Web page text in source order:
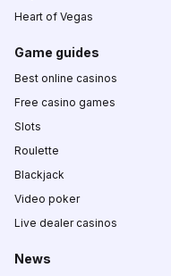
Heart of Vegas
Game guides
Best online casinos
Free casino games
Slots
Roulette
Blackjack
Video poker
Live dealer casinos
News